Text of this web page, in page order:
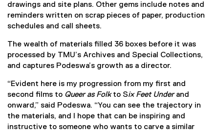
drawings and site plans. Other gems include notes and
reminders written on scrap pieces of paper, production
schedules and call sheets.
The wealth of materials filled 36 boxes before it was
processed by TMU’s Archives and Special Collections,
and captures Podeswa’s growth as a director.
“Evident here is my progression from my first and
second films to Queer as Folkto Six Feet Underand
onward,” said Podeswa. “You can see the trajectory in
the materials, and I hope that can be inspiring and
instructive to someone who wants to carve a similar